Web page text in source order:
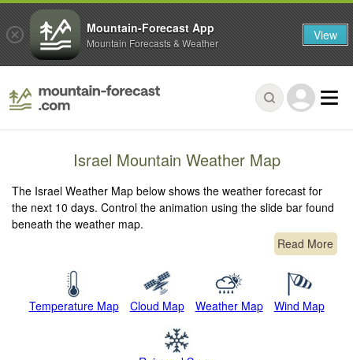
Israel Mountain Weather Map
The Israel Weather Map below shows the weather forecast for
the next 10 days. Control the animation using the slide bar found
beneath the weather map.
Read More
Temperature Map Cloud Map Weather Map Wind Map
Mountain-Forecast App
Mountain Forecasts & Weather View